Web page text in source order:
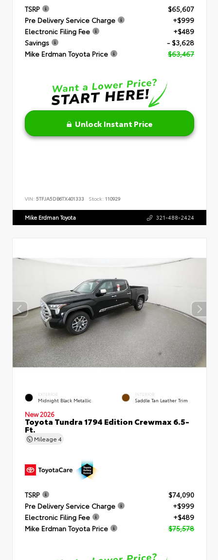
TSRP
$65,607
Pre Delivery Service Charge
+$999
Electronic Filing Fee
+$489
Savings
- $3,628
Mike Erdman Toyota Price
$63,467
Unlock Instant Price
VIN: 5TFJA5DB6TX401333 Stock: 110929
Mike Erdman Toyota 321-488-2424
EXTERIOR
Midnight Black Metallic
INTERIOR
Saddle Tan Leather Trim
New 2026
Toyota Tundra 1794 Edition Crewmax 6.5-
Ft.
Mileage 4
TSRP
$74,090
Pre Delivery Service Charge
+$999
Electronic Filing Fee
+$489
Mike Erdman Toyota Price
$75,578